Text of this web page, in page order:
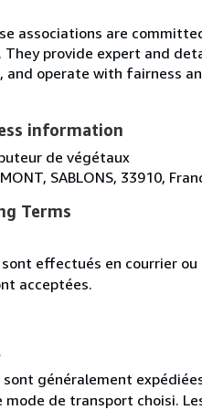
associations are
provide expert and
and operate with fairness
information
de végétaux
SABLONS, 33910,
Terms
sont effectués en courrier
acceptées.
sont généralement
mode de transport choisi.